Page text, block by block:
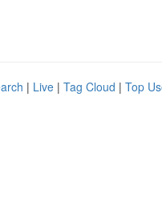
| Live | Tag Cloud | Top